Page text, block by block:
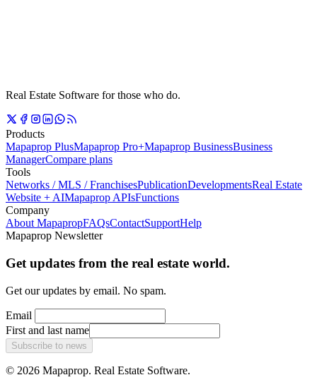
Real Estate Software for those who do.
Products
Mapaprop PlusMapaprop Pro+Mapaprop BusinessBusiness
ManagerCompare plans
Tools
Networks / MLS / FranchisesPublicationDevelopmentsReal Estate
Website + AIMapaprop APIsFunctions
Company
About MapapropFAQsContactSupportHelp
Mapaprop Newsletter
Get updates from the real estate world.
Get our updates by email. No spam.
Email
First and last name
Subscribe to news
© 2026 Mapaprop. Real Estate Software.